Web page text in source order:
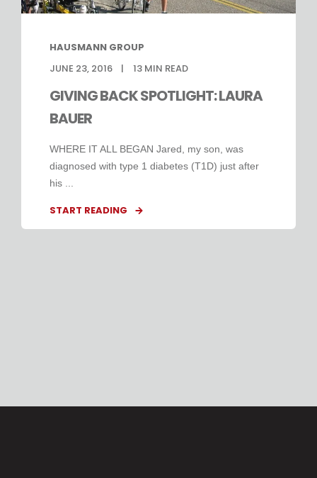
HAUSMANN GROUP
JUNE 23, 2016
13 MIN READ
GIVING BACK SPOTLIGHT: LAURA
BAUER
WHERE IT ALL BEGAN Jared, my son, was
diagnosed with type 1 diabetes (T1D) just after
his ...
START READING